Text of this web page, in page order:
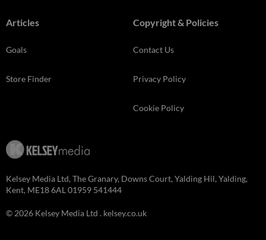
Articles
Goals
Store Finder
Copyright & Policies
Contact Us
Privacy Policy
Cookie Policy
Kelsey Media Ltd, The Granary, Downs Court, Yalding Hil, Yalding,
Kent, ME18 6AL 01959 541444
© 2026 Kelsey Media Ltd . kelsey.co.uk